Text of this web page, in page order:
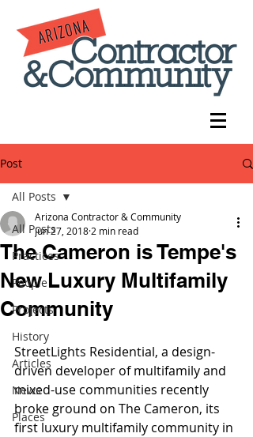
Post
All Posts
Practices
People
Projects
History
Articles
News
Places
All Posts
The Cameron is Tempe's
New Luxury Multifamily
Community
Arizona Contractor & Community
Jun 27, 2018 2 min read
StreetLights Residential, a design-
driven developer of multifamily and
mixed-use communities recently
broke ground on The Cameron, its
first luxury multifamily community in